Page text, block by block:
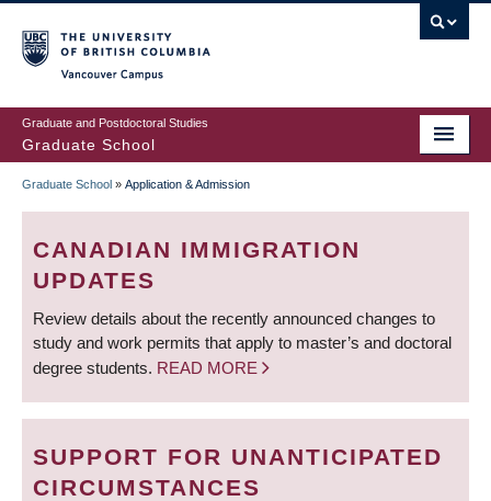
to
main
content
Graduate and Postdoctoral Studies
Graduate School
BREADCRUMB
Graduate School » Application & Admission
CANADIAN IMMIGRATION
UPDATES
Review details about the recently announced changes to
study and work permits that apply to master’s and doctoral
degree students. READ MORE
SUPPORT FOR UNANTICIPATED
CIRCUMSTANCES